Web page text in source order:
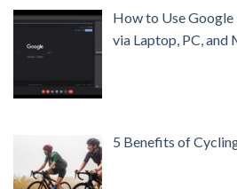
How to Use
via Laptop, PC, and
5 Benefits of